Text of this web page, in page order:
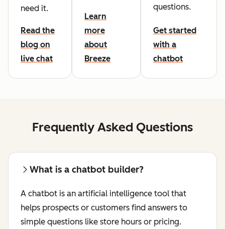
need it.
Read the
blog on
live chat
Learn
more
about
Breeze
questions.
Get started
with a
chatbot
Frequently Asked Questions
What is a chatbot builder?
A chatbot is an artificial intelligence tool that
helps prospects or customers find answers to
simple questions like store hours or pricing.